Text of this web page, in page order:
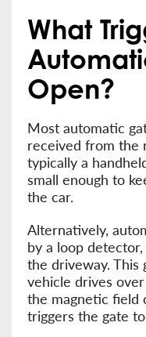
What
Open?
Most automatic
received from the
typically a
small enough to
the car.
Alternatively,
by a loop
the driveway. This
vehicle drives
the magnetic field
triggers the gate